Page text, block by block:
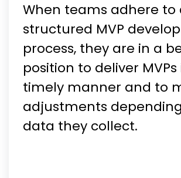
When teams adhere to
structured MVP
process, they are in a
position to deliver MVPs
timely manner and to
adjustments
data they collect.